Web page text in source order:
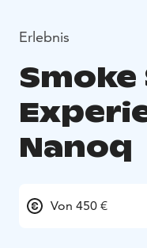
Erlebnis
Smoke
Nanoq
Von 450 €